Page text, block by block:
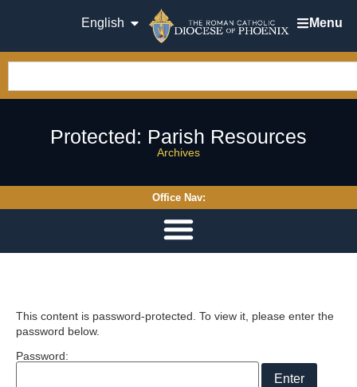
English Menu
Protected: Parish Resources
Archives
Office Nav:
This content is password-protected. To view it, please enter the
password below.
Password: